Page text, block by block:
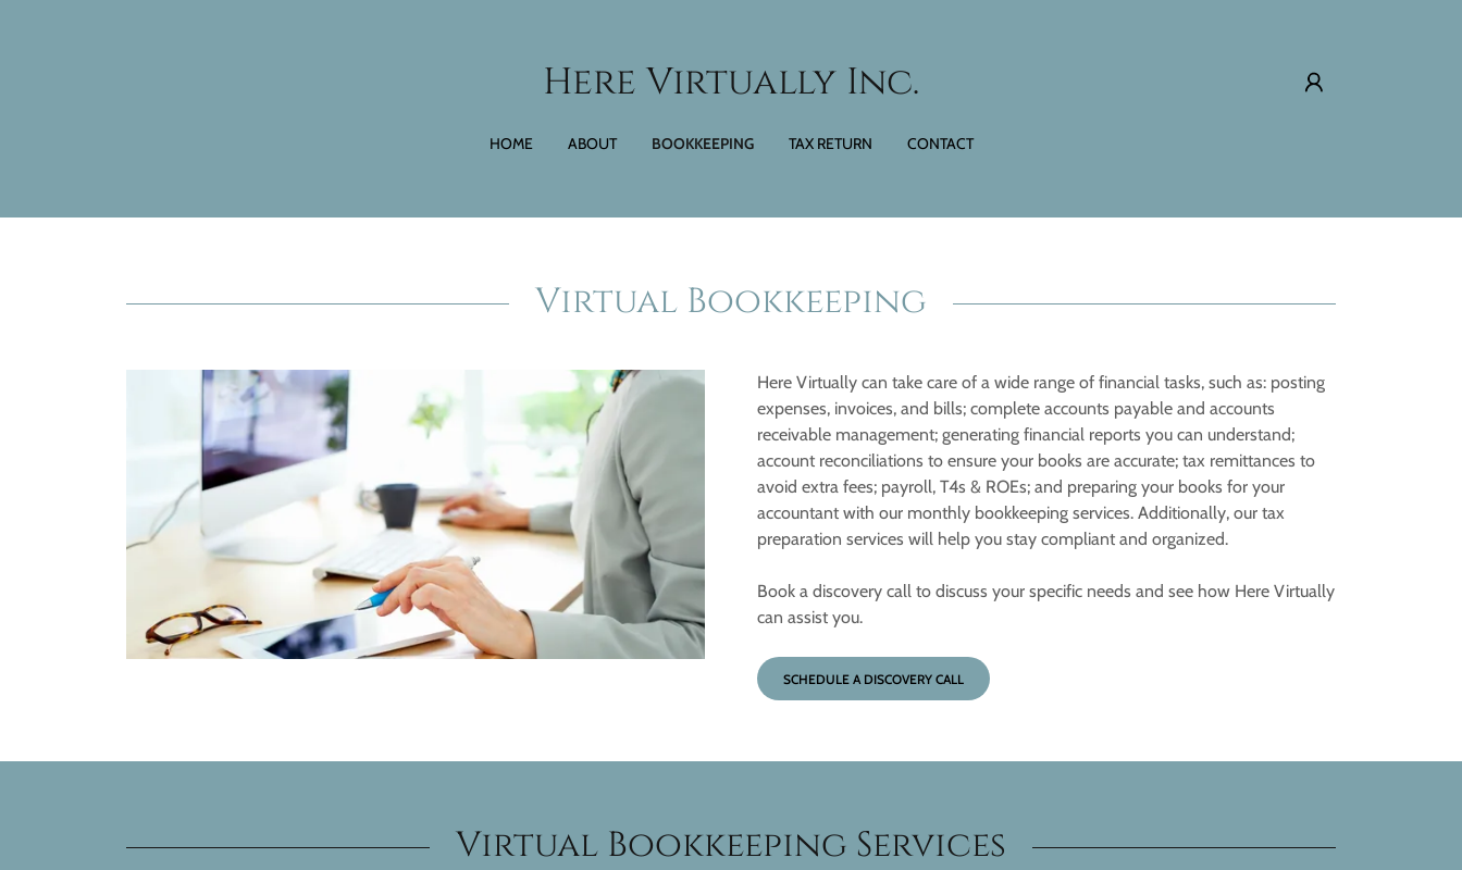
Here Virtually Inc.
HOME ABOUT BOOKKEEPING TAX RETURN CONTACT
Virtual Bookkeeping
Here Virtually can take care of a wide range of financial tasks, such as: posting
expenses, invoices, and bills; complete accounts payable and accounts
receivable management; generating financial reports you can understand;
account reconciliations to ensure your books are accurate; tax remittances to
avoid extra fees; payroll, T4s & ROEs; and preparing your books for your
accountant with our monthly bookkeeping services. Additionally, our tax
preparation services will help you stay compliant and organized.
Book a discovery call to discuss your specific needs and see how Here Virtually
can assist you.
SCHEDULE A DISCOVERY CALL
Virtual Bookkeeping Services